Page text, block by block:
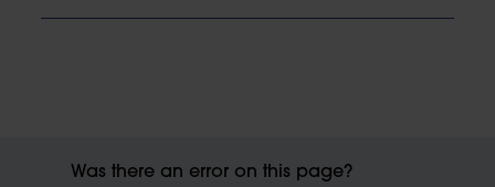
Was there an error on this page?